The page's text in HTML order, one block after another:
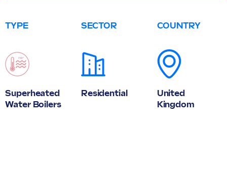
TYPE
Superheated
Water Boilers
SECTOR
Residential
COUNTRY
United
Kingdom